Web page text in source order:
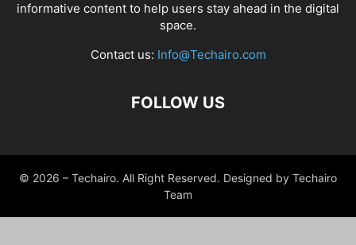
informative content to help users stay ahead in the digital
space.
Contact us: Info@Techairo.com
FOLLOW US
© 2026 – Techairo. All Right Reserved. Designed by Techairo
Team